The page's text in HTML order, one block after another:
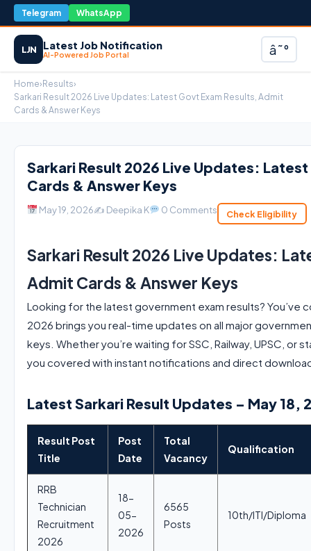
Telegram WhatsApp
LJN Latest Job Notification
AI-Powered Job Portal â˜°
Home› Results›
Sarkari Result 2026 Live Updates: Latest Govt Exam Results, Admit
Cards & Answer Keys
Sarkari Result 2026 Live Updates:
Cards & Answer Keys
May 19, 2026✍️ Deepika K 0 Comments Check Eligibility
Sarkari Result 2026 Live Updates:
Admit Cards & Answer Keys
Looking for the latest government exam results? You’ve
2026 brings you real-time updates on all major
keys. Whether you’re waiting for SSC, Railway, UPSC, or
you covered with instant notifications and direct
Latest Sarkari Result Updates – May 18,
Result Post
Title
Post
Date
Total
Vacancy
Qualification
RRB
Technician
Recruitment
2026
18-
05-
2026
6565
Posts
10th/ITI/Diploma